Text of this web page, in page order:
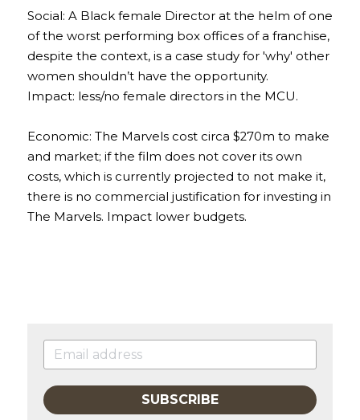
Social: A Black female Director at the helm of one
of the worst performing box offices of a franchise,
despite the context, is a case study for 'why' other
women shouldn’t have the opportunity.
Impact: less/no female directors in the MCU.
Economic: The Marvels cost circa $270m to make
and market; if the film does not cover its own
costs, which is currently projected to not make it,
there is no commercial justification for investing in
The Marvels. Impact lower budgets.
SUBSCRIBE